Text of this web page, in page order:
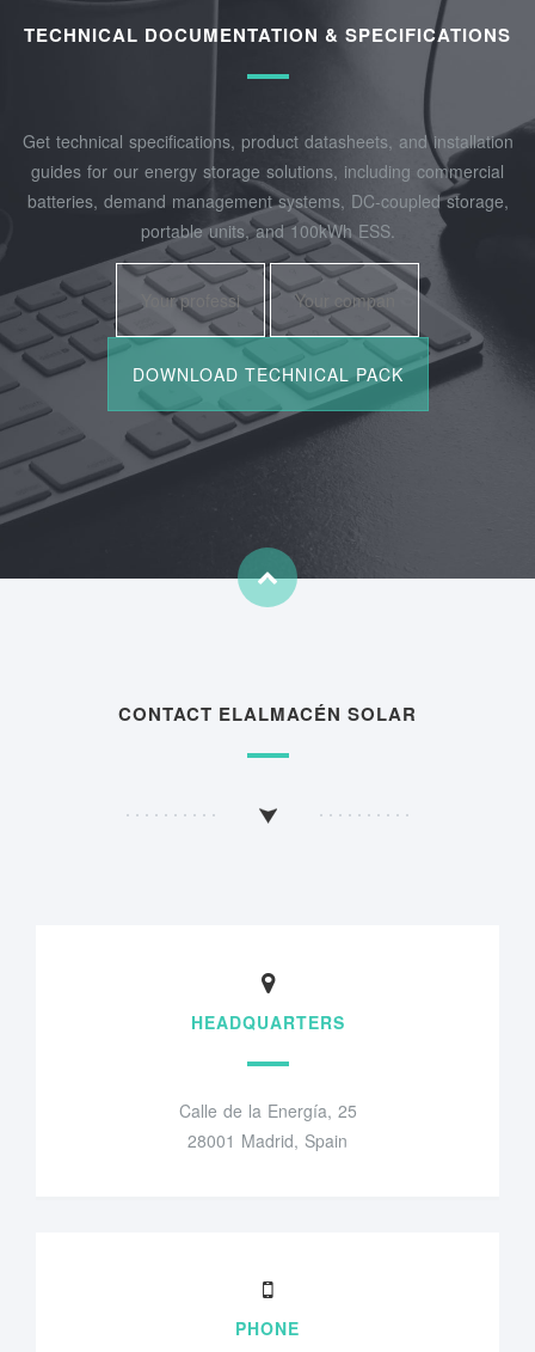
TECHNICAL DOCUMENTATION & SPECIFICATIONS
Get technical specifications, product datasheets, and installation
guides for our energy storage solutions, including commercial
batteries, demand management systems, DC-coupled storage,
portable units, and 100kWh ESS.
CONTACT ELALMACÉN SOLAR
HEADQUARTERS
Calle de la Energía, 25
28001 Madrid, Spain
PHONE